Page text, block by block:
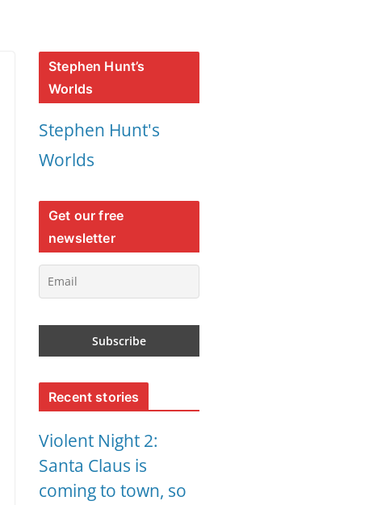
Stephen Hunt’s
Worlds
Stephen Hunt's
Worlds
Get our free
newsletter
Recent stories
Violent Night 2:
Santa Claus is
coming to town, so